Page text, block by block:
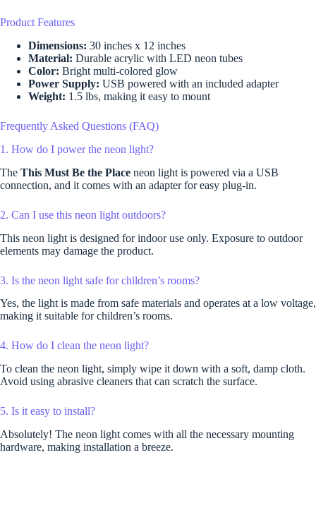
Product Features
Dimensions: 30 inches x 12 inches
Material: Durable acrylic with LED neon tubes
Color: Bright multi-colored glow
Power Supply: USB powered with an included adapter
Weight: 1.5 lbs, making it easy to mount
Frequently Asked Questions (FAQ)
1. How do I power the neon light?
The This Must Be the Place neon light is powered via a USB
connection, and it comes with an adapter for easy plug-in.
2. Can I use this neon light outdoors?
This neon light is designed for indoor use only. Exposure to outdoor
elements may damage the product.
3. Is the neon light safe for children’s rooms?
Yes, the light is made from safe materials and operates at a low voltage,
making it suitable for children’s rooms.
4. How do I clean the neon light?
To clean the neon light, simply wipe it down with a soft, damp cloth.
Avoid using abrasive cleaners that can scratch the surface.
5. Is it easy to install?
Absolutely! The neon light comes with all the necessary mounting
hardware, making installation a breeze.